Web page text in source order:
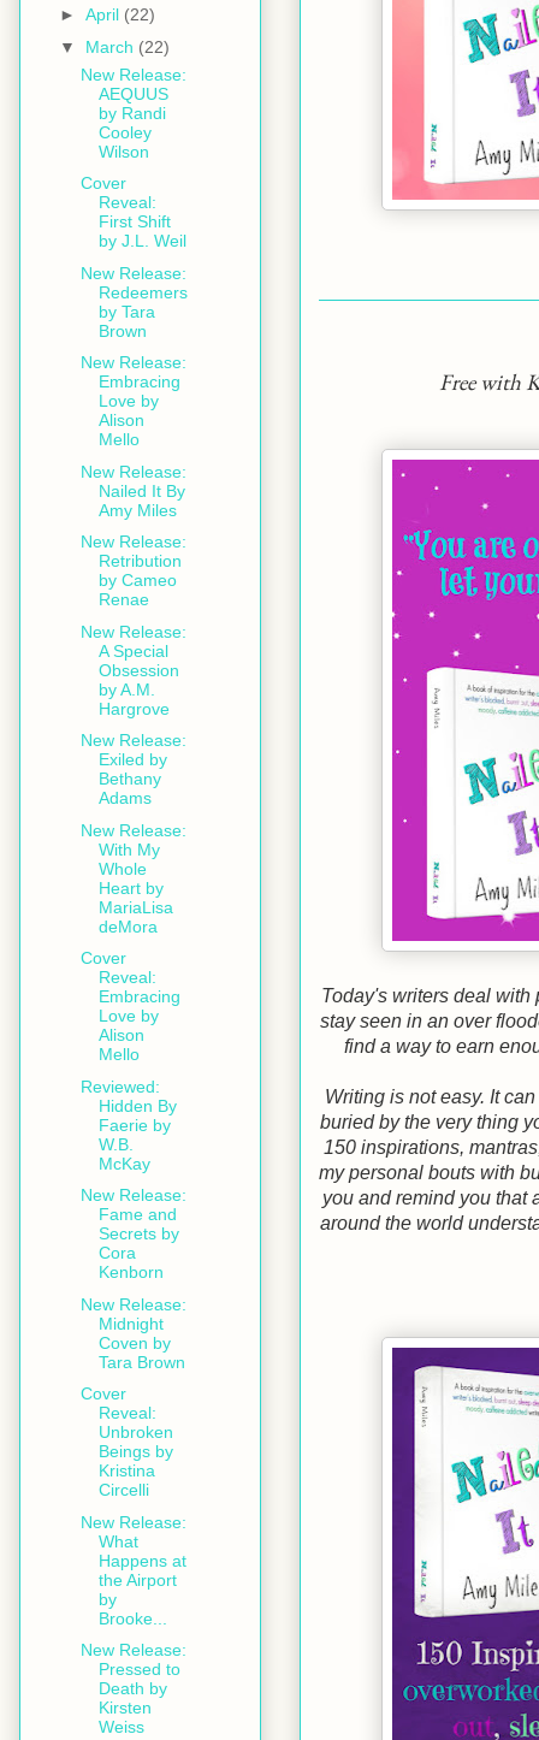
Free with
Today's writers deal with
stay seen in an over
find a way to earn
Writing is not easy. It
buried by the very thing
150 inspirations,
my personal bouts with
you and remind you that
around the world
► April (22)
▼ March (22)
New Release:
AEQUUS
by Randi
Cooley
Wilson
Cover
Reveal:
First Shift
by J.L. Weil
New Release:
Redeemers
by Tara
Brown
New Release:
Embracing
Love by
Alison
Mello
New Release:
Nailed It By
Amy Miles
New Release:
Retribution
by Cameo
Renae
New Release:
A Special
Obsession
by A.M.
Hargrove
New Release:
Exiled by
Bethany
Adams
New Release:
With My
Whole
Heart by
MariaLisa
deMora
Cover
Reveal:
Embracing
Love by
Alison
Mello
Reviewed:
Hidden By
Faerie by
W.B.
McKay
New Release:
Fame and
Secrets by
Cora
Kenborn
New Release:
Midnight
Coven by
Tara Brown
Cover
Reveal:
Unbroken
Beings by
Kristina
Circelli
New Release:
What
Happens at
the Airport
by
Brooke...
New Release:
Pressed to
Death by
Kirsten
Weiss